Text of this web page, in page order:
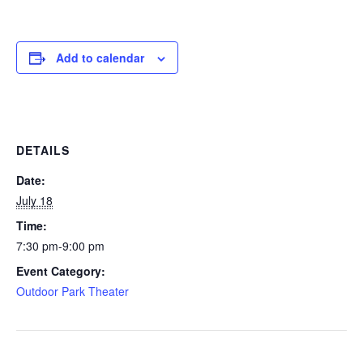
Add to calendar
DETAILS
Date:
July 18
Time:
7:30 pm-9:00 pm
Event Category:
Outdoor Park Theater